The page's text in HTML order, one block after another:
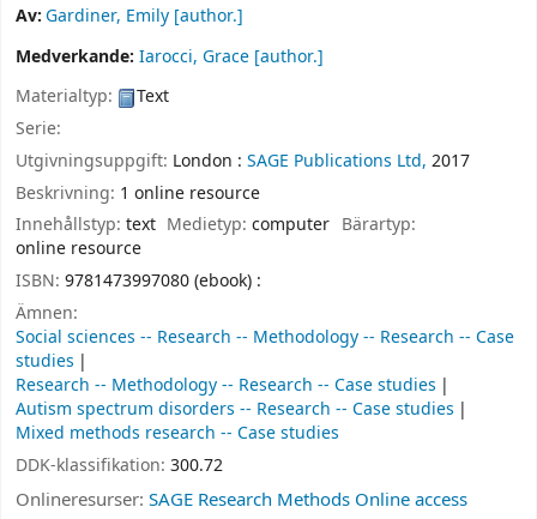
Av:Gardiner, Emily [author.]
Medverkande: Iarocci, Grace [author.]
Materialtyp:
Text
Serie:
Utgivningsuppgift: London : SAGE Publications Ltd, 2017
Beskrivning: 1 online resource
Innehållstyp: text Medietyp:computer Bärartyp:
online resource
ISBN: 9781473997080 (ebook) :
Ämnen:
Social sciences -- Research -- Methodology -- Research -- Case
studies
Research -- Methodology -- Research -- Case studies
Autism spectrum disorders -- Research -- Case studies
Mixed methods research -- Case studies
DDK-klassifikation: 300.72
Onlineresurser: SAGE Research Methods Online access